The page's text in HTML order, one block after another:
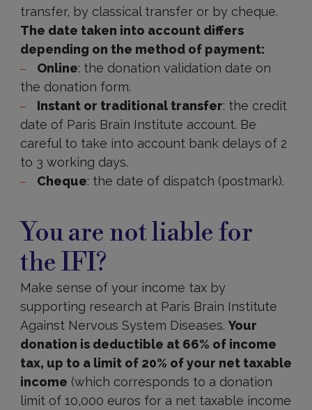
transfer, by classical transfer or by cheque.
The date taken into account differs
depending on the method of payment:
Online: the donation validation date on
the donation form.
Instant or traditional transfer: the credit
date of Paris Brain Institute account. Be
careful to take into account bank delays of 2
to 3 working days.
Cheque: the date of dispatch (postmark).
liable
for
You are not liable for
the IFI?
Make sense of your income tax by
supporting research at Paris Brain Institute
Against Nervous System Diseases.Your
donation is deductible at 66% of income
tax, up to a limit of 20% of your net taxable
income (which corresponds to a donation
limit of 10,000 euros for a net taxable income